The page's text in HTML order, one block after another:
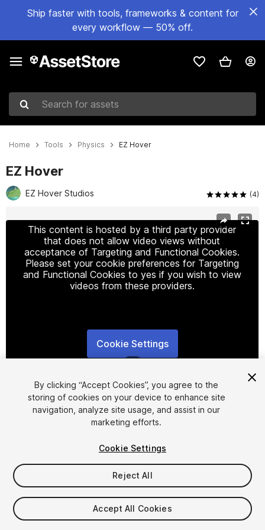
Ship faster with tools, frameworks & content for
every workflow — 50% off.
Search for assets
Home Tools Physics EZ Hover
EZ Hover
EZ Hover Studios (4)
This content is hosted by a third party provider
that does not allow video views without
acceptance of Targeting and Functional Cookies.
Please set your cookie preferences for Targeting
and Functional Cookies to yes if you wish to view
videos from these providers.
Cookie Settings
FREE
10viewsin the past week
By clicking “Accept Cookies”, you agree to the
storing of cookies on your device to enhance site
navigation, analyze site usage, and assist in our
marketing efforts.
Cookie Settings
Reject All
Accept All Cookies